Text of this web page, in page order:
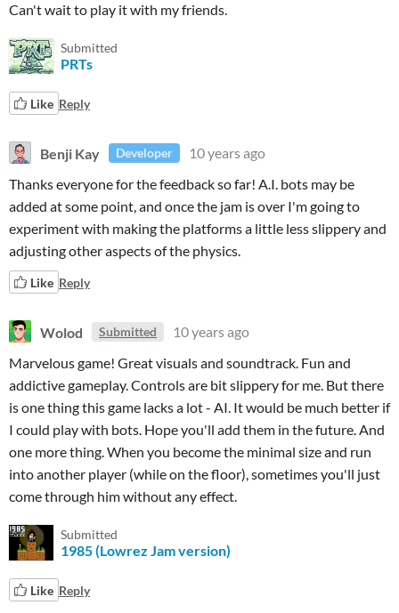
Can't wait to play it with my friends.
Submitted
PRTs
Like Reply
Benji Kay Developer
10 years ago
Thanks everyone for the feedback so far! A.I. bots may be
added at some point, and once the jam is over I'm going to
experiment with making the platforms a little less slippery and
adjusting other aspects of the physics.
Like Reply
Wolod Submitted
10 years ago
Marvelous game! Great visuals and soundtrack. Fun and
addictive gameplay. Controls are bit slippery for me. But there
is one thing this game lacks a lot - AI. It would be much better if
I could play with bots. Hope you'll add them in the future. And
one more thing. When you become the minimal size and run
into another player (while on the floor), sometimes you'll just
come through him without any effect.
Submitted
1985 (Lowrez Jam version)
Like Reply